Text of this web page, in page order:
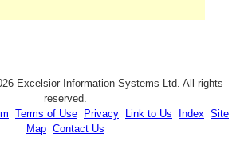
Excelsior Information Systems Ltd. All rights
reserved.
Terms of Use Privacy Link to Us Index Site
Map Contact Us